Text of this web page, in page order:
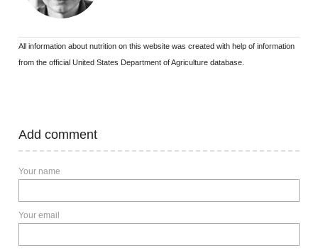
All information about nutrition on this website was created with help of information
from the official United States Department of Agriculture database.
Add comment
Your name
Your email